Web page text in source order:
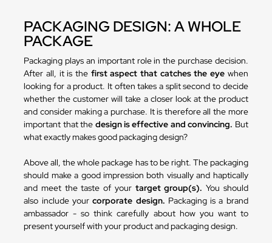
PACKAGING DESIGN: A WHOLE
PACKAGE
Packaging plays an important role in the purchase decision.
After all, it is the first aspect that catches the eye when
looking for a product. It often takes a split second to decide
whether the customer will take a closer look at the product
and consider making a purchase. It is therefore all the more
important that the design is effective and convincing. But
what exactly makes good packaging design?
Above all, the whole package has to be right. The packaging
should make a good impression both visually and haptically
and meet the taste of your target group(s). You should
also include yourcorporate design. Packaging is a brand
ambassador - so think carefully about how you want to
present yourself with your product and packaging design.